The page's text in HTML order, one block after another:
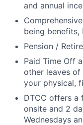
and annual
being benefits,
Pension /
Paid Time Off
other leaves of
your physical,
DTCC offers a
onsite and 2
Wednesdays